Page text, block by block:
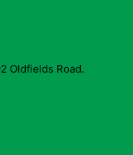
Oldfields Road.